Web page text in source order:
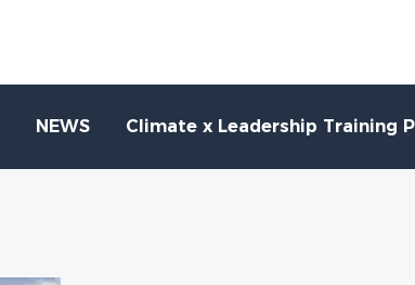
NEWS Climate x Leadership Training